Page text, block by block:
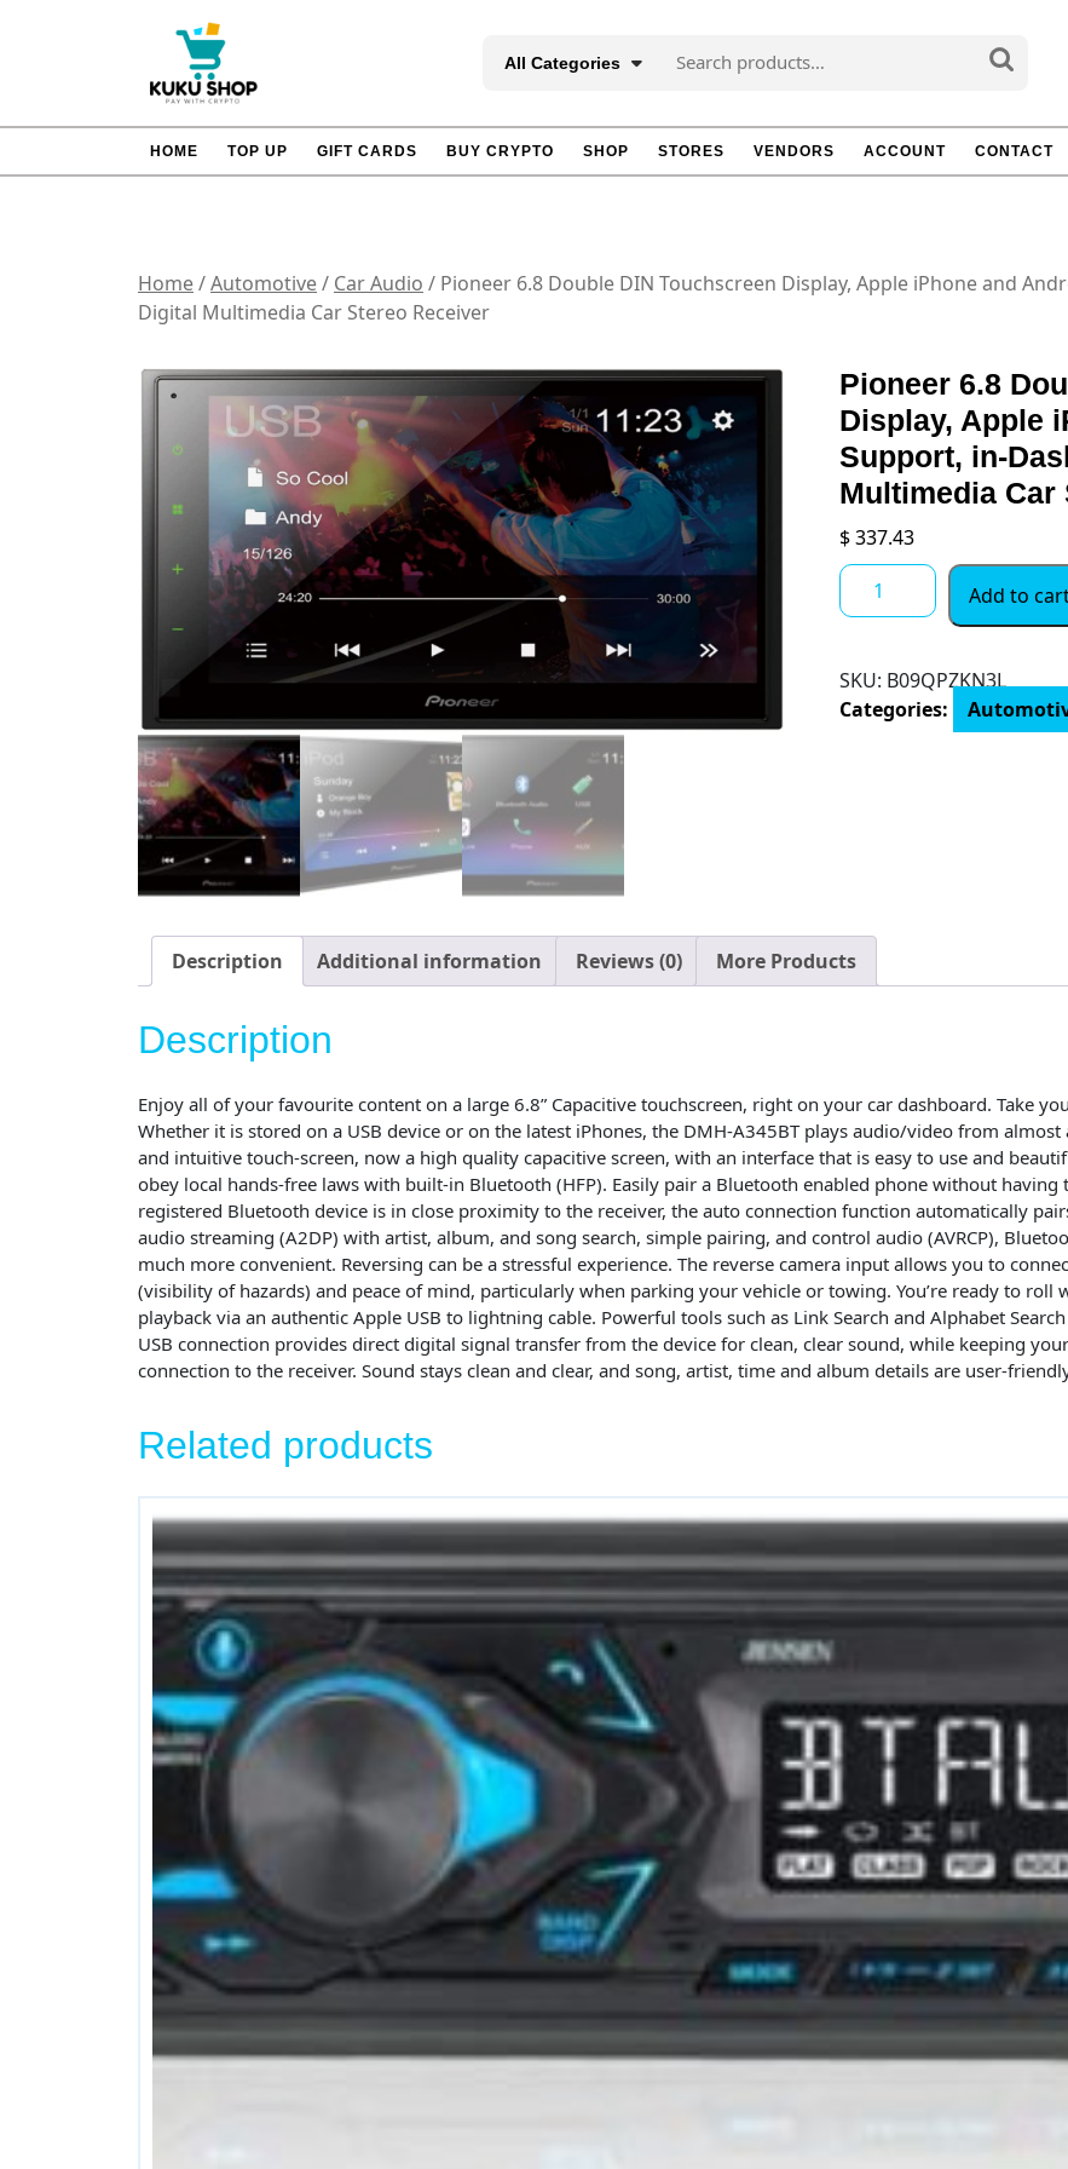
All Categories
for:
HOME TOP UP GIFT CARDS BUY CRYPTO SHOP STORES VENDORS ACCOUNT CONTACT
Home/Automotive/ Car Audio / Pioneer 6.8 Double DIN Touchscreen Display, Apple iPhone and
Digital Multimedia Car Stereo Receiver
Pioneer 6.8
Display, Apple
Support, in-
Multimedia Car
$337.43
Pioneer
6.8
Touchscreen
Display,
Dash
Bluetooth
Car
Stereo
Receiver
quantity
Add to
SKU: B09QPZKN3L
Categories:
Description Additional information Reviews (0) More Products
Description
Enjoy all of your favourite content on a large 6.8” Capacitive touchscreen, right on your car dashboard. Take
Whether it is stored on a USB device or on the latest iPhones, the DMH-A345BT plays audio/video from
and intuitive touch-screen, now a high quality capacitive screen, with an interface that is easy to use and
obey local hands-free laws with built-in Bluetooth (HFP). Easily pair a Bluetooth enabled phone without
registered Bluetooth device is in close proximity to the receiver, the auto connection function automatically
audio streaming (A2DP) with artist, album, and song search, simple pairing, and control audio (AVRCP),
much more convenient. Reversing can be a stressful experience. The reverse camera input allows you to
(visibility of hazards) and peace of mind, particularly when parking your vehicle or towing. You’re ready to
playback via an authentic Apple USB to lightning cable. Powerful tools such as Link Search and Alphabet
USB connection provides direct digital signal transfer from the device for clean, clear sound, while keeping
connection to the receiver. Sound stays clean and clear, and song, artist, time and album details are user-
Related products